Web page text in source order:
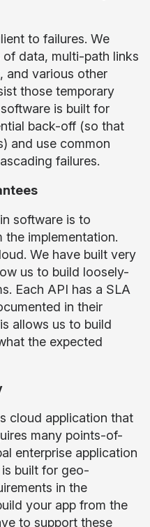
to failures. We
data, multi-path links
and various other
those temporary
is built for
back-off (so that
and use common
failures.
software is to
the implementation.
We have built very
us to build loosely-
Each API has a SLA
in their
allows us to build
the expected
cloud application that
many points-of-
enterprise application
built for geo-
in the
your app from the
to support these